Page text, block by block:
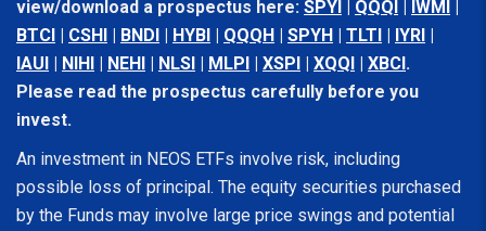
view/download a prospectus here: SPYI | QQQI | IWMI |
BTCI | CSHI | BNDI | HYBI | QQQH | SPYH | TLTI | IYRI |
IAUI | NIHI | NEHI | NLSI | MLPI | XSPI | XQQI | XBCI.
Please read the prospectus carefully before you
invest.
An investment in NEOS ETFs involve risk, including
possible loss of principal. The equity securities purchased
by the Funds may involve large price swings and potential